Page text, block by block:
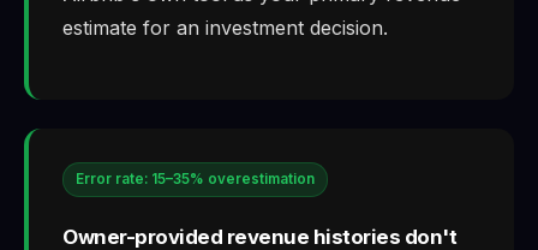
estimate for an investment decision.
Error rate: 15–35% overestimation
Owner-provided revenue histories don't